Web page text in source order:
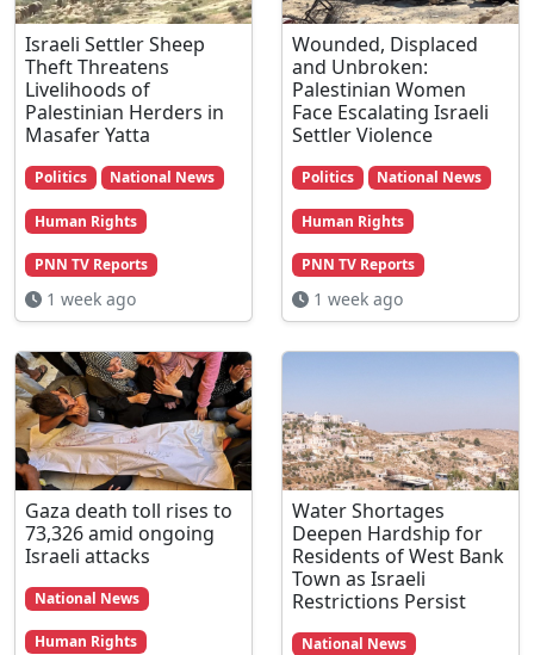
Israeli Settler Sheep
Theft Threatens
Livelihoods of
Palestinian Herders in
Masafer Yatta
Politics National News
Human Rights
PNN TV Reports
1 week ago
Wounded, Displaced
and Unbroken:
Palestinian Women
Face Escalating Israeli
Settler Violence
Politics National News
Human Rights
PNN TV Reports
1 week ago
Gaza death toll rises to
73,326 amid ongoing
Israeli attacks
National News
Human Rights
Water Shortages
Deepen Hardship for
Residents of West Bank
Town as Israeli
Restrictions Persist
National News